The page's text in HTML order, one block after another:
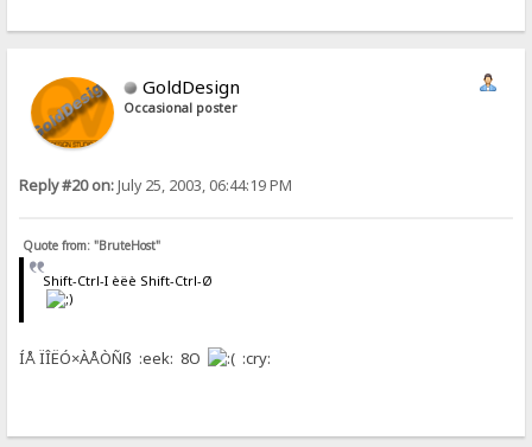
GoldDesign
Occasional poster
Reply #20 on:July 25, 2003, 06:44:19 PM
Quote from: "BruteHost"
Shift-Ctrl-I èëè Shift-Ctrl-Ø
ÍÅ ÏÎËÓ×ÀÅÒÑß :eek: 8O :cry: